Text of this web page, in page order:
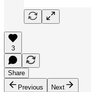
3
Share
Previous
Next